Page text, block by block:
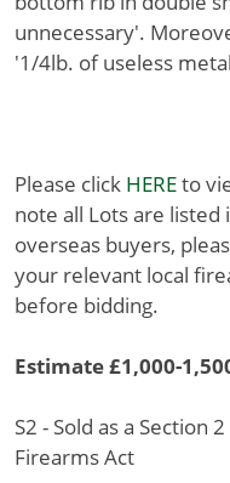
unnecessary'.
'1/4lb. of useless
Please click HEREto
note all Lots are listed
overseas buyers,
your relevant local
before bidding.
Estimate £1,000-
S2 - Sold as a Section
Firearms Act